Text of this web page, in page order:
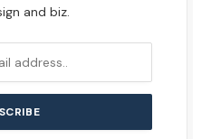
and biz.